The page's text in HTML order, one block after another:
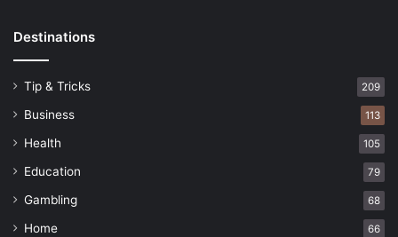
Destinations
Tip & Tricks 209
Business 113
Health 105
Education 79
Gambling 68
Home 66